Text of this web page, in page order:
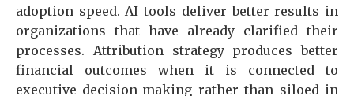
adoption speed. AI tools deliver better results in
organizations that have already clarified their
processes. Attribution strategy produces better
financial outcomes when it is connected to
executive decision-making rather than siloed in